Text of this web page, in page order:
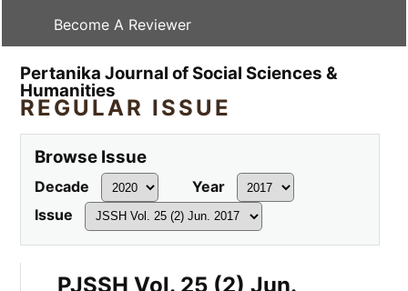
Become A Reviewer
Pertanika Journal of Social Sciences &
Humanities
REGULAR ISSUE
Browse Issue
Decade
Year
Issue
PJSSH Vol. 25 (2) Jun.